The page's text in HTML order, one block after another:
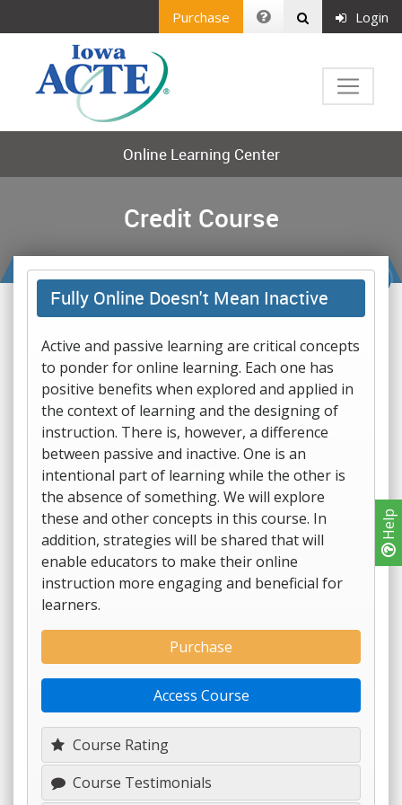
Help
Purchase Login
Online Learning Center
Credit Course
Fully Online Doesn't Mean Inactive
Active and passive learning are critical concepts
to ponder for online learning. Each one has
positive benefits when explored and applied in
the context of learning and the designing of
instruction. There is, however, a difference
between passive and inactive. One is an
intentional part of learning while the other is
the absence of something. We will explore
these and other concepts in this course. In
addition, strategies will be shared that will
enable educators to make their online
instruction more engaging and beneficial for
learners.
Course Rating
Course Testimonials
Purchase
Access Course